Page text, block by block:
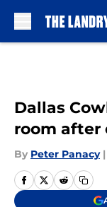
Dallas
room after
By Peter Panacy |